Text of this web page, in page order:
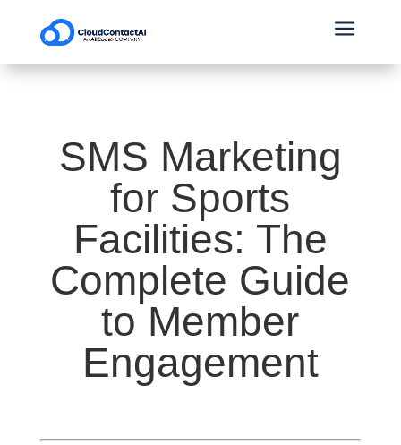
a
SMS Marketing
for Sports
Facilities: The
Complete Guide
to Member
Engagement